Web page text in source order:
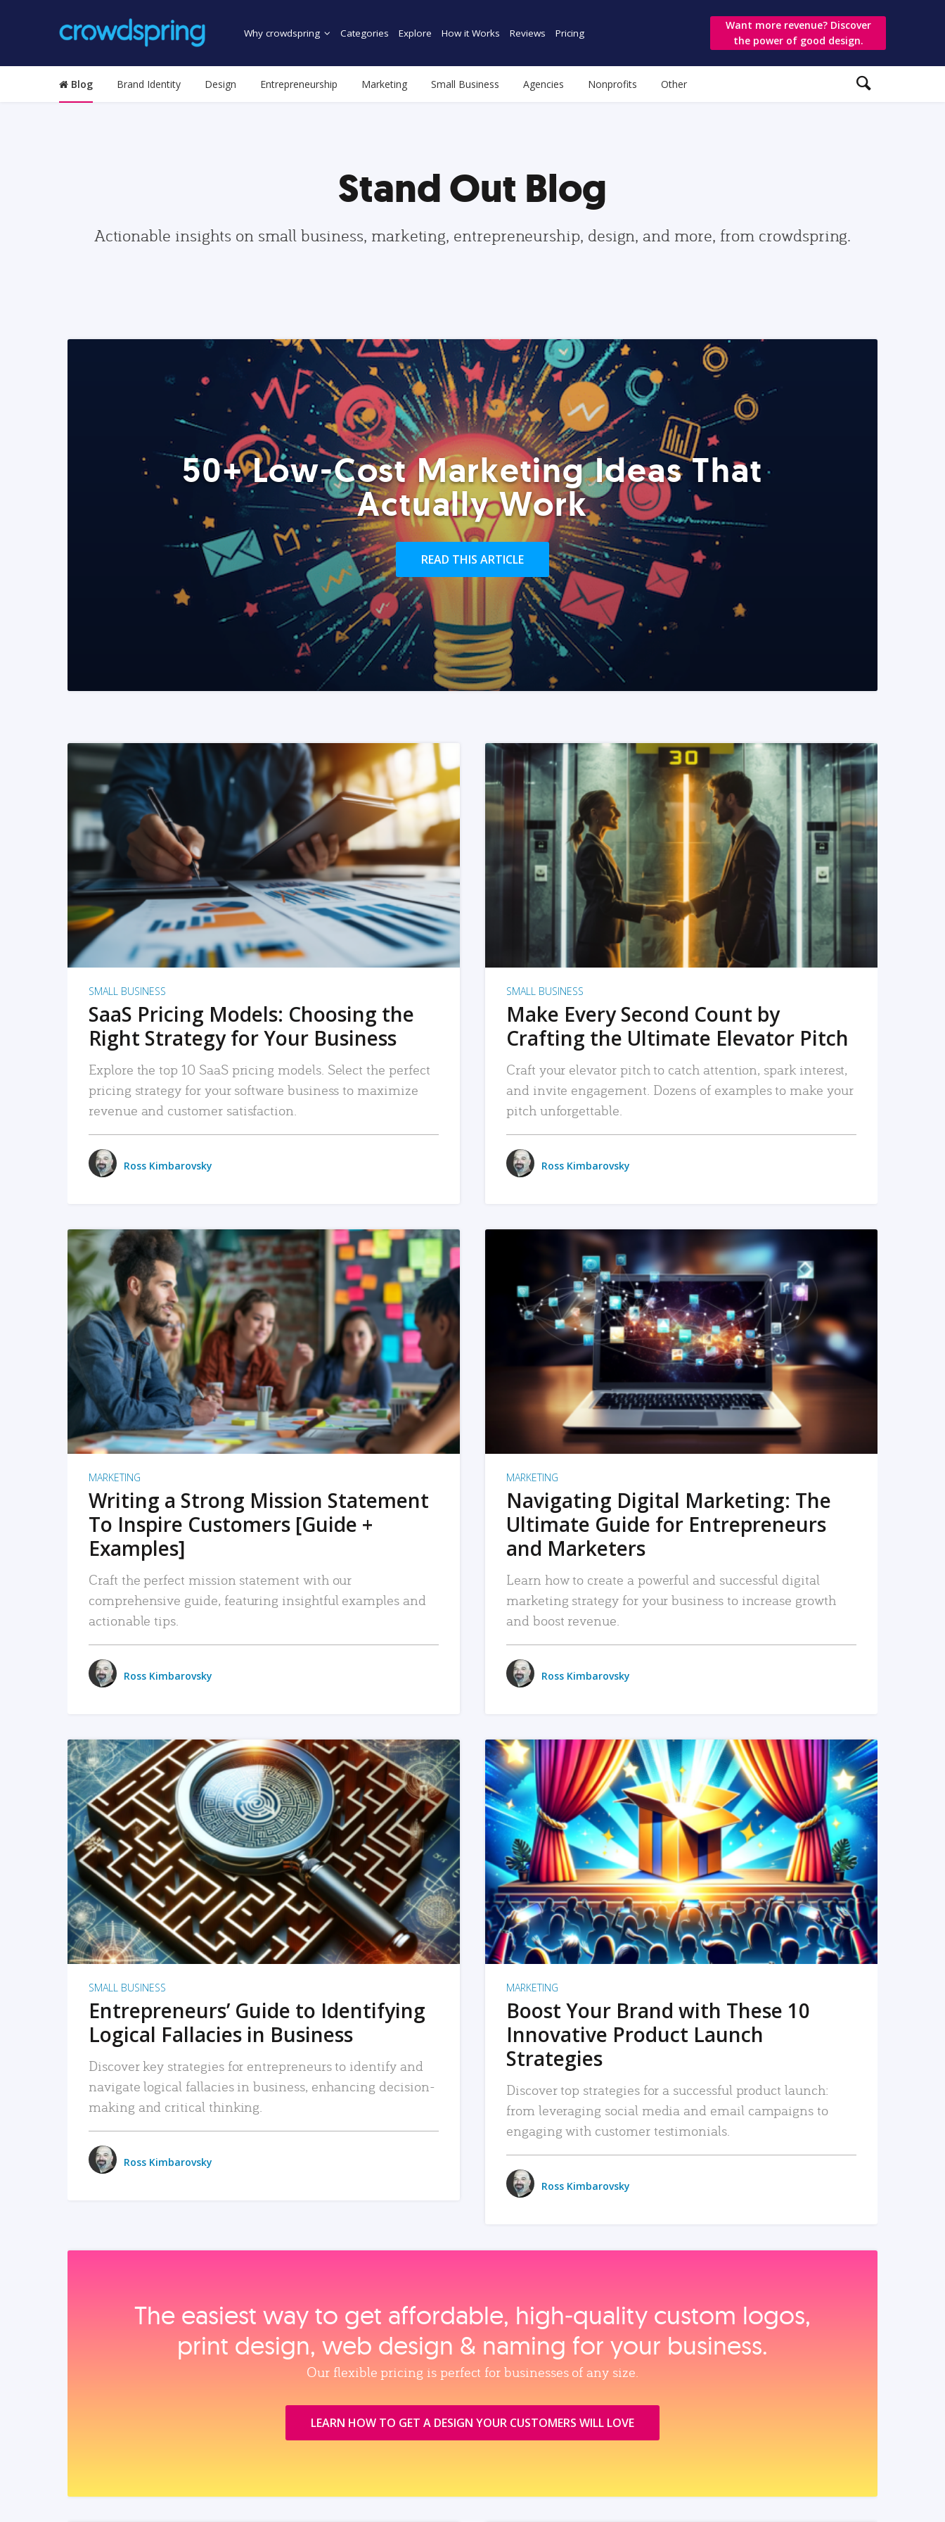
Why crowdspring Categories Explore How it Works Reviews Pricing
Want more revenue? Discover
the power of good design.
Blog Brand Identity Design Entrepreneurship Marketing Small Business Agencies Nonprofits Other
Stand Out Blog
Actionable insights on small business, marketing, entrepreneurship, design, and more, from crowdspring.
50+ Low-Cost Marketing Ideas That
Actually Work
READ THIS ARTICLE
READ MORE
SMALL BUSINESS
SaaS Pricing Models: Choosing the
Right Strategy for Your Business
Explore the top 10 SaaS pricing models. Select the perfect
pricing strategy for your software business to maximize
revenue and customer satisfaction.
Ross Kimbarovsky
READ MORE
SMALL BUSINESS
Make Every Second Count by
Crafting the Ultimate Elevator Pitch
Craft your elevator pitch to catch attention, spark interest,
and invite engagement. Dozens of examples to make your
pitch unforgettable.
Ross Kimbarovsky
READ MORE
MARKETING
Writing a Strong Mission Statement
To Inspire Customers [Guide +
Examples]
Craft the perfect mission statement with our
comprehensive guide, featuring insightful examples and
actionable tips.
Ross Kimbarovsky
READ MORE
MARKETING
Navigating Digital Marketing: The
Ultimate Guide for Entrepreneurs
and Marketers
Learn how to create a powerful and successful digital
marketing strategy for your business to increase growth
and boost revenue.
Ross Kimbarovsky
READ MORE
SMALL BUSINESS
Entrepreneurs’ Guide to Identifying
Logical Fallacies in Business
Discover key strategies for entrepreneurs to identify and
navigate logical fallacies in business, enhancing decision-
making and critical thinking.
Ross Kimbarovsky
READ MORE
MARKETING
Boost Your Brand with These 10
Innovative Product Launch
Strategies
Discover top strategies for a successful product launch:
from leveraging social media and email campaigns to
engaging with customer testimonials.
Ross Kimbarovsky
The easiest way to get affordable, high‑quality custom logos,
print design, web design & naming for your business.
Our flexible pricing is perfect for businesses of any size.
LEARN HOW TO GET A DESIGN YOUR CUSTOMERS WILL LOVE